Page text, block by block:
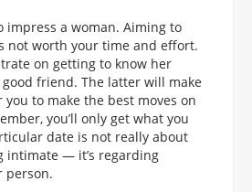
impress a woman. Aiming to
not worth your time and effort.
on getting to know her
friend. The latter will make
to make the best moves on
you’ll only get what you
date is not really about
intimate — it’s regarding
person.